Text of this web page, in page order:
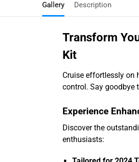
Gallery Description
Transform
Kit
Cruise effortlessly on
control. Say goodbye
Experience
Discover the
enthusiasts: